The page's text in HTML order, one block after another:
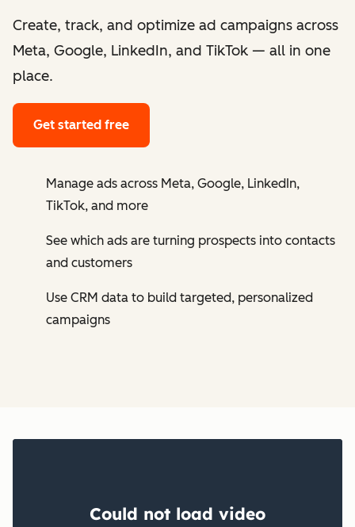
Create, track, and optimize ad campaigns across
Meta, Google, LinkedIn, and TikTok — all in one
place.
Get started free
Manage ads across Meta, Google, LinkedIn,
TikTok, and more
See which ads are turning prospects into contacts
and customers
Use CRM data to build targeted, personalized
campaigns